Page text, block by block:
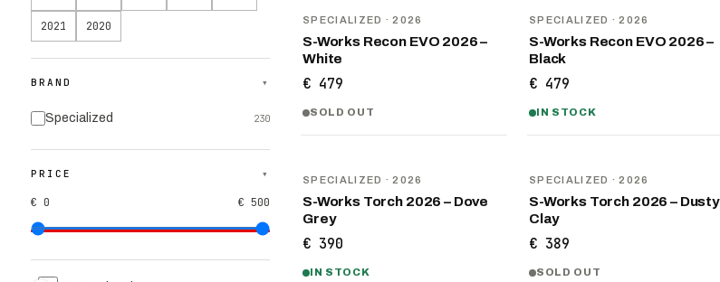
2021 2020
BRAND ▾
Specialized 230
PRICE ▾
€ 0 € 500
SPECIALIZED · 2026
S-Works Recon EVO 2026 –
White
€ 479
SOLD OUT
SPECIALIZED · 2026
S-Works Recon EVO 2026 –
Black
€ 479
IN STOCK
SPECIALIZED · 2026
S-Works Torch 2026 – Dove
Grey
€ 390
IN STOCK
SPECIALIZED · 2026
S-Works Torch 2026 – Dusty
Clay
€ 389
SOLD OUT